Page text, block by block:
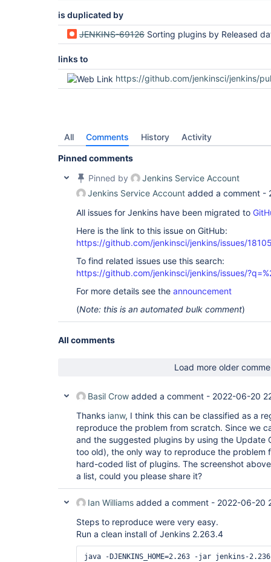
is duplicated by
JENKINS-69126 Sorting plugins by Released date sorts lexicographically instead of
links to
https://github.com/jenkinsci/jenkins/
All Comments History Activity
Pinned comments
Pinned by
Jenkins Service Account
Jenkins Service Account added a comment -
All issues for Jenkins have been migrated to
Here is the link to this issue on GitHub:
https://github.com/jenkinsci/jenkins/issues/
To find related issues use this search:
https://github.com/jenkinsci/jenkins/issues/
For more details see the announcement
(Note: this is an automated bulk comment)
All comments
Load more older
Basil Crow added a comment - 2022-06-20
Thanks ianw, I think this can be classified as a
reproduce the problem from scratch. Since we
and the suggested plugins by using the Update
too old), the only way to reproduce the problem
hard-coded list of plugins. The screenshot
a list, could you please share it?
Ian Williams added a comment - 2022-06-20
Steps to reproduce were very easy.
Run a clean install of Jenkins 2.263.4